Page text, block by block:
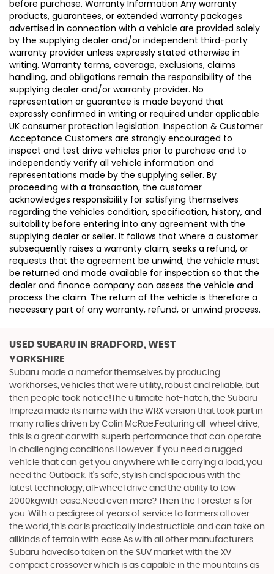
before purchase. Warranty Information Any warranty
products, guarantees, or extended warranty packages
advertised in connection with a vehicle are provided solely
by the supplying dealer and/or independent third-party
warranty provider unless expressly stated otherwise in
writing. Warranty terms, coverage, exclusions, claims
handling, and obligations remain the responsibility of the
supplying dealer and/or warranty provider. No
representation or guarantee is made beyond that
expressly confirmed in writing or required under applicable
UK consumer protection legislation. Inspection & Customer
Acceptance Customers are strongly encouraged to
inspect and test drive vehicles prior to purchase and to
independently verify all vehicle information and
representations made by the supplying seller. By
proceeding with a transaction, the customer
acknowledges responsibility for satisfying themselves
regarding the vehicles condition, specification, history, and
suitability before entering into any agreement with the
supplying dealer or seller. It follows that where a customer
subsequently raises a warranty claim, seeks a refund, or
requests that the agreement be unwind, the vehicle must
be returned and made available for inspection so that the
dealer and finance company can assess the vehicle and
process the claim. The return of the vehicle is therefore a
necessary part of any warranty, refund, or unwind process.
USED SUBARU IN BRADFORD, WEST
YORKSHIRE
Subaru made a namefor themselves by producing
workhorses, vehicles that were utility, robust and reliable, but
then people took notice!The ultimate hot-hatch, the Subaru
Impreza made its name with the WRX version that took part in
many rallies driven by Colin McRae.Featuring all-wheel drive,
this is a great car with superb performance that can operate
in challenging conditions.However, if you need a rugged
vehicle that can get you anywhere while carrying a load, you
need the Outback. It’s safe, stylish and spacious with the
latest technology, all-wheel drive and the ability to tow
2000kgwith ease.Need even more? Then the Forester is for
you. With a pedigree of years of service to farmers all over
the world, this car is practically indestructible and can take on
allkinds of terrain with ease.As with all other manufacturers,
Subaru havealso taken on the SUV market with the XV
compact crossover which is as capable in the mountains as